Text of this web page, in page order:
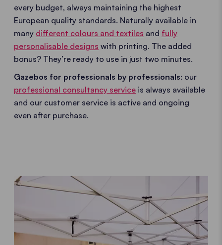
every budget, always maintaining the highest
European quality standards. Naturally available in
many different colours and textiles and fully
personalisable designs with printing. The added
bonus? They’re ready to use in just two minutes.
Gazebos for professionals by professionals: our
professional consultancy service is always available
and our customer service is active and ongoing
even after purchase.